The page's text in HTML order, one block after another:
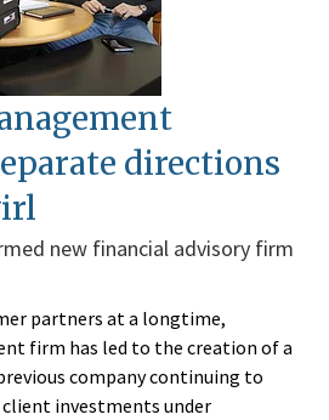
directions
new financial advisory firm
partners at a longtime,
firm has led to the creation of a
company continuing to
investments under